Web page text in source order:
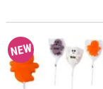
Happy Ghost
NEW